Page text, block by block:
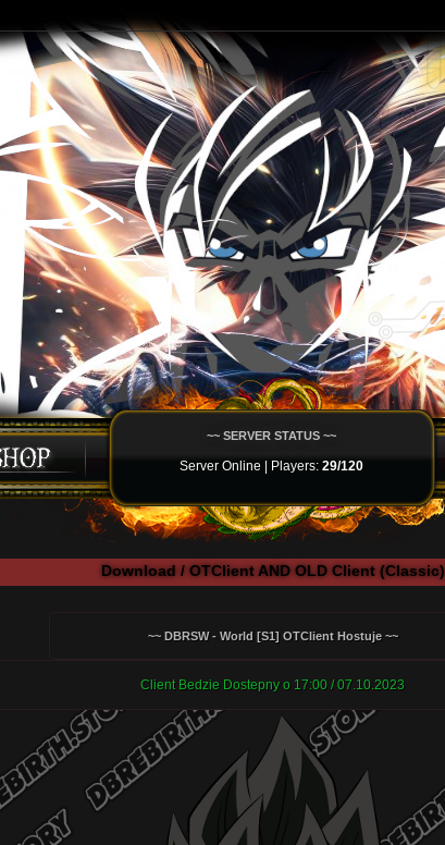
~~ SERVER STATUS ~~
Server Online | Players: 29/120
Download / OTClient AND OLD Client (Classic)
~~ DBRSW - World [S1] OTClient Hostuje ~~
Client Bedzie Dostepny o 17:00 / 07.10.2023